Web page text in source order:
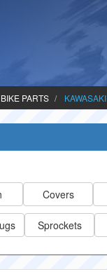
PARTS
Covers
Sprockets